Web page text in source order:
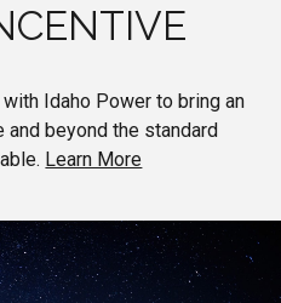
Idaho Power to bring an
and beyond the standard
Learn More